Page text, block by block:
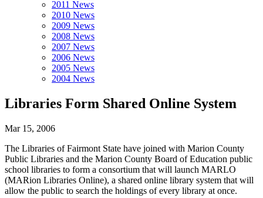
2011 News
2010 News
2009 News
2008 News
2007 News
2006 News
2005 News
2004 News
Libraries Form Shared Online System
Mar 15, 2006
The Libraries of Fairmont State have joined with Marion County
Public Libraries and the Marion County Board of Education public
school libraries to form a consortium that will launch MARLO
(MARion Libraries Online), a shared online library system that will
allow the public to search the holdings of every library at once.